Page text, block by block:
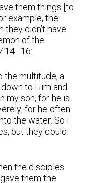
them things [to
example, the
didn’t have
of the
the multitude, a
to Him and
my son, for he is
for he often
the water. So I
but they could
the disciples
them the